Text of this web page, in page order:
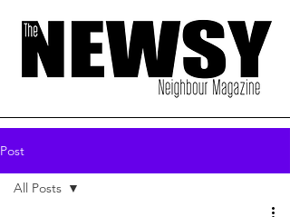
Post
All Posts